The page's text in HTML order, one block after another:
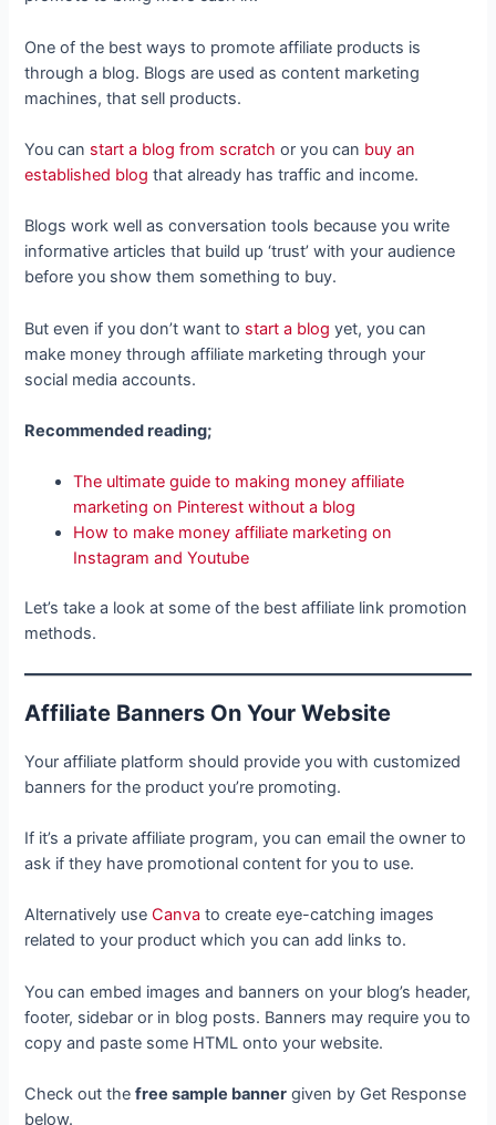
One of the best ways to promote affiliate products is
through a blog. Blogs are used as content marketing
machines, that sell products.
You can start a blog from scratch or you can buy an
established blog that already has traffic and income.
Blogs work well as conversation tools because you write
informative articles that build up ‘trust’ with your audience
before you show them something to buy.
But even if you don’t want to start a blog yet, you can
make money through affiliate marketing through your
social media accounts.
Recommended reading;
The ultimate guide to making money affiliate
marketing on Pinterest without a blog
How to make money affiliate marketing on
Instagram and Youtube
Let’s take a look at some of the best affiliate link promotion
methods.
Affiliate Banners On Your Website
Your affiliate platform should provide you with customized
banners for the product you’re promoting.
If it’s a private affiliate program, you can email the owner to
ask if they have promotional content for you to use.
Alternatively useCanva to create eye-catching images
related to your product which you can add links to.
You can embed images and banners on your blog’s header,
footer, sidebar or in blog posts. Banners may require you to
copy and paste some HTML onto your website.
Check out thefree sample banner given by Get Response
below.